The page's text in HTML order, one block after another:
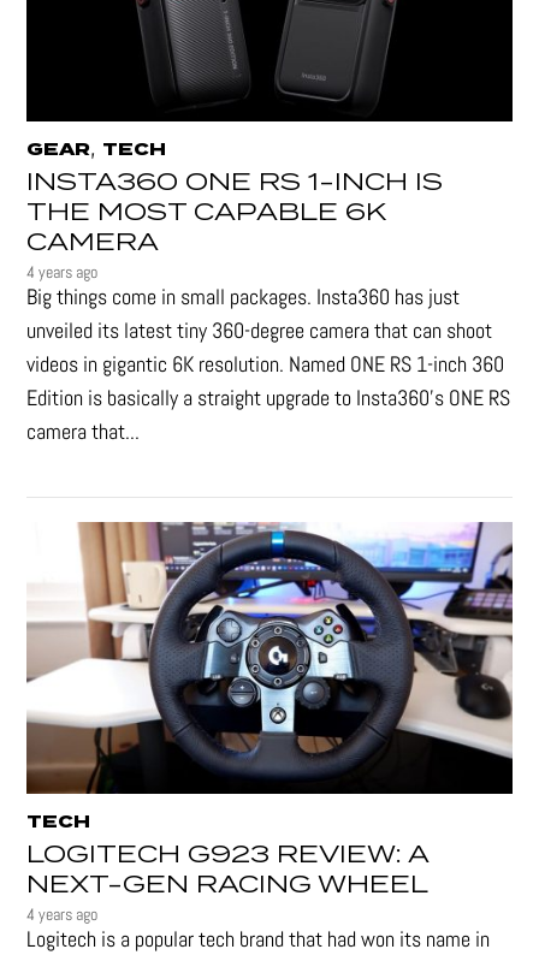
GEAR, TECH
INSTA360 ONE RS 1-INCH IS
THE MOST CAPABLE 6K
CAMERA
4 years ago
Big things come in small packages. Insta360 has just
unveiled its latest tiny 360-degree camera that can shoot
videos in gigantic 6K resolution. Named ONE RS 1-inch 360
Edition is basically a straight upgrade to Insta360’s ONE RS
camera that...
TECH
LOGITECH G923 REVIEW: A
NEXT-GEN RACING WHEEL
4 years ago
Logitech is a popular tech brand that had won its name in